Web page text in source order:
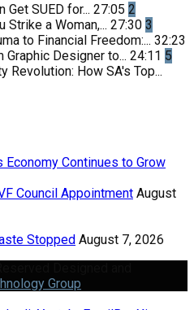
Get SUED for... 27:05 2
Strike a Woman,... 27:30 3
to Financial Freedom:... 32:23
Graphic Designer to... 24:11 5
Revolution: How SA's Top...
Economy Continues to Grow
Council Appointment August
Stopped August 7, 2026
Group